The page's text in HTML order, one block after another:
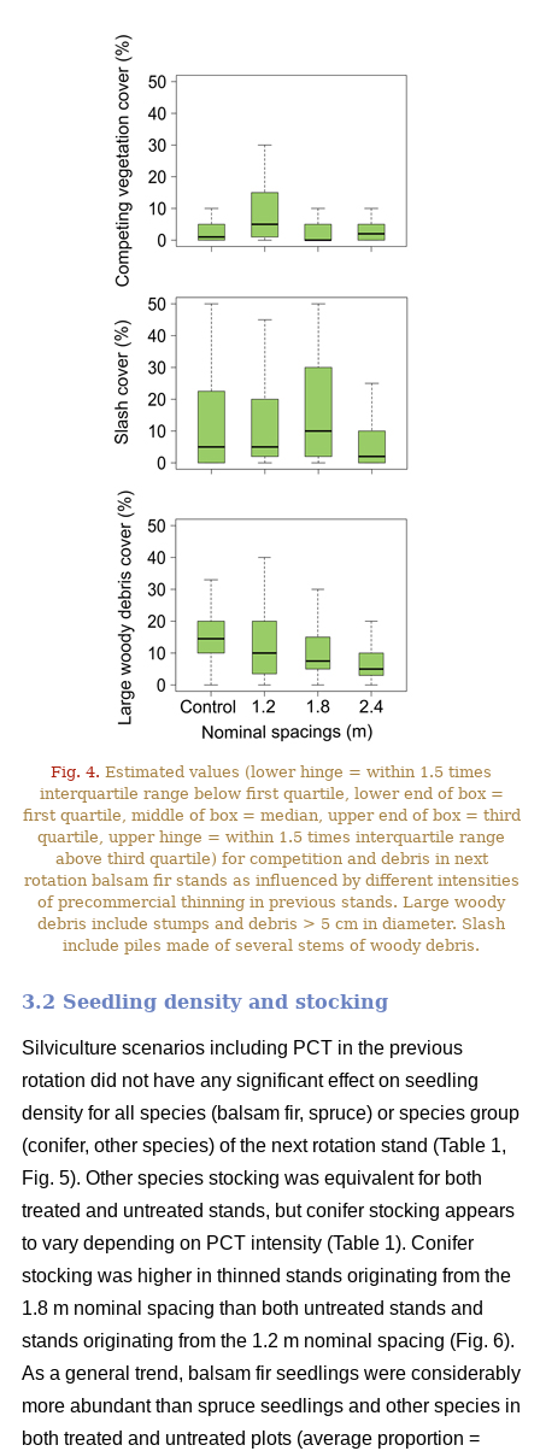
Fig. 4. Estimated values (lower hinge = within 1.5 times
interquartile range below first quartile, lower end of box =
first quartile, middle of box = median, upper end of box = third
quartile, upper hinge = within 1.5 times interquartile range
above third quartile) for competition and debris in next
rotation balsam fir stands as influenced by different intensities
of precommercial thinning in previous stands. Large woody
debris include stumps and debris > 5 cm in diameter. Slash
include piles made of several stems of woody debris.
3.2 Seedling density and stocking
Silviculture scenarios including PCT in the previous
rotation did not have any significant effect on seedling
density for all species (balsam fir, spruce) or species group
(conifer, other species) of the next rotation stand (Table 1,
Fig. 5). Other species stocking was equivalent for both
treated and untreated stands, but conifer stocking appears
to vary depending on PCT intensity (Table 1). Conifer
stocking was higher in thinned stands originating from the
1.8 m nominal spacing than both untreated stands and
stands originating from the 1.2 m nominal spacing (Fig. 6).
As a general trend, balsam fir seedlings were considerably
more abundant than spruce seedlings and other species in
both treated and untreated plots (average proportion =